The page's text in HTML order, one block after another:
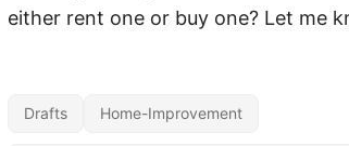
either rent one or buy one? Let me
Drafts Home-Improvement